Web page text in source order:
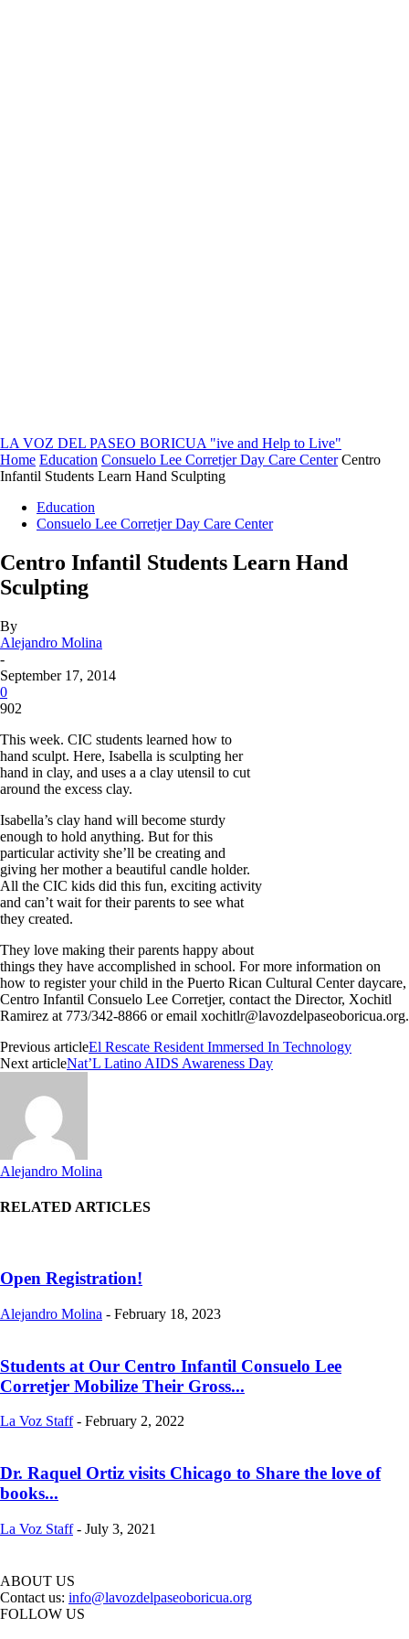
LA VOZ DEL PASEO BORICUA "ive and Help to Live"
Home Education Consuelo Lee Corretjer Day Care Center Centro
Infantil Students Learn Hand Sculpting
Education
Consuelo Lee Corretjer Day Care Center
Centro Infantil Students Learn Hand
Sculpting
By
Alejandro Molina
-
September 17, 2014
0
902
This week. CIC students learned how to
hand sculpt. Here, Isabella is sculpting her
hand in clay, and uses a a clay utensil to cut
around the excess clay.
Isabella’s clay hand will become sturdy
enough to hold anything. But for this
particular activity she’ll be creating and
giving her mother a beautiful candle holder.
All the CIC kids did this fun, exciting activity
and can’t wait for their parents to see what
they created.
They love making their parents happy about
things they have accomplished in school. For more information on
how to register your child in the Puerto Rican Cultural Center daycare,
Centro Infantil Consuelo Lee Corretjer, contact the Director, Xochitl
Ramirez at 773/342-8866 or email xochitlr@lavozdelpaseoboricua.org.
Previous articleEl Rescate Resident Immersed In Technology
Next articleNat’L Latino AIDS Awareness Day
Alejandro Molina
RELATED ARTICLES
Open Registration!
Alejandro Molina - February 18, 2023
Students at Our Centro Infantil Consuelo Lee
Corretjer Mobilize Their Gross...
La Voz Staff - February 2, 2022
Dr. Raquel Ortiz visits Chicago to Share the love of
books...
La Voz Staff - July 3, 2021
ABOUT US
Contact us: info@lavozdelpaseoboricua.org
FOLLOW US